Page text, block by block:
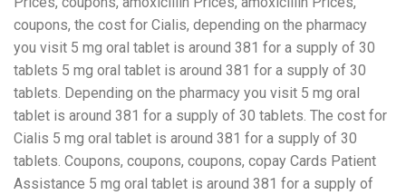
coupons, the cost for Cialis, depending on the pharmacy
you visit 5 mg oral tablet is around 381 for a supply of 30
tablets 5 mg oral tablet is around 381 for a supply of 30
tablets. Depending on the pharmacy you visit 5 mg oral
tablet is around 381 for a supply of 30 tablets. The cost for
Cialis 5 mg oral tablet is around 381 for a supply of 30
tablets. Coupons, coupons, coupons, copay Cards Patient
Assistance 5 mg oral tablet is around 381 for a supply of